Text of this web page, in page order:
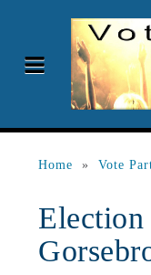
Home » Vote
Election